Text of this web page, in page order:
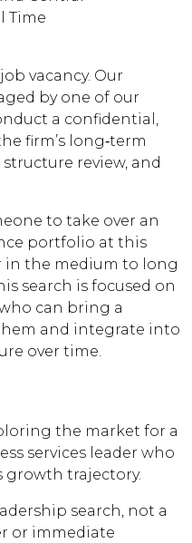
Time
vacancy. Our
by one of our
a confidential,
firm’s long‑term
review, and
to take over an
portfolio at this
in the medium to long
search is focused on
can bring a
and integrate into
over time.
the market for a
services leader who
growth trajectory.
search, not a
or immediate